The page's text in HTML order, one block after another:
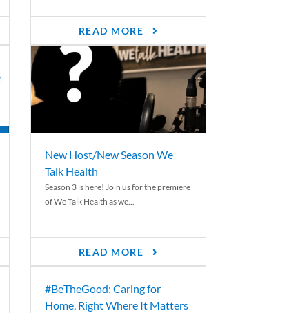
READ MORE
New Host/New Season We
Talk Health
Season 3 is here! Join us for the premiere
of We Talk Health as we...
READ MORE
#BeTheGood: Caring for
Home, Right Where It Matters